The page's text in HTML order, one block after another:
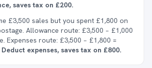
saves tax on £200.
£3,500 sales but you spent £1,800 on
Allowance route: £3,500 − £1,000
Expenses route: £3,500 − £1,800 =
Deduct expenses, saves tax on £800.